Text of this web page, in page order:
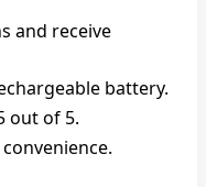
and receive
battery.
out of 5.